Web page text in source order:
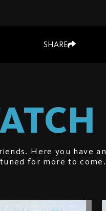
SHARE
Here you have an
for more to come.